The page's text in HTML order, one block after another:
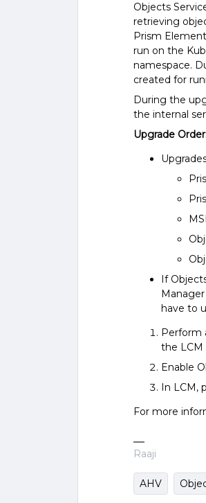
Objects
retrieving
Prism
run on the
namespace.
created for
During the
the internal
Upgrade
If
have to
Perform
the LCM
Enable
In LCM,
For more
Raaji
AHV